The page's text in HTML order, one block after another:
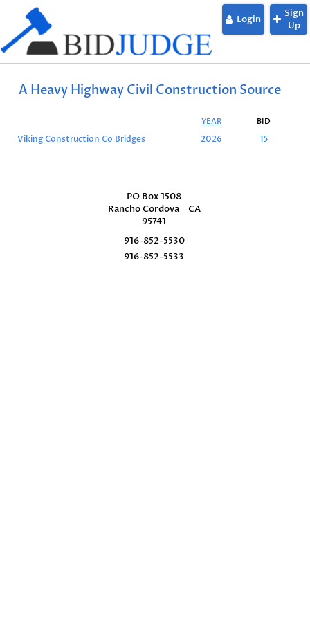
Login
Sign
Up
A Heavy Highway Civil Construction Source
YEAR BID
Viking Construction Co Bridges 2026 15
PO Box 1508
Rancho Cordova
CA
95741
916-852-5530
916-852-5533